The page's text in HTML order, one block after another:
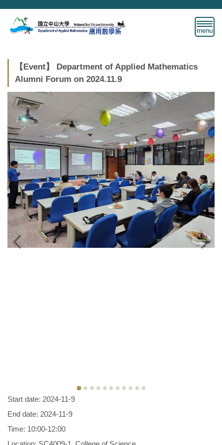
Jump
the
block
【Event】 Department of Applied Mathematics
Alumni Forum on 2024.11.9
Start date: 2024-11-9
End date: 2024-11-9
Time: 10:00-12:00